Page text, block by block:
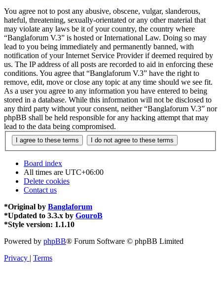
You agree not to post any abusive, obscene, vulgar, slanderous,
hateful, threatening, sexually-orientated or any other material that
may violate any laws be it of your country, the country where
“Banglaforum V.3” is hosted or International Law. Doing so may
lead to you being immediately and permanently banned, with
notification of your Internet Service Provider if deemed required by
us. The IP address of all posts are recorded to aid in enforcing these
conditions. You agree that “Banglaforum V.3” have the right to
remove, edit, move or close any topic at any time should we see fit.
As a user you agree to any information you have entered to being
stored in a database. While this information will not be disclosed to
any third party without your consent, neither “Banglaforum V.3” nor
phpBB shall be held responsible for any hacking attempt that may
lead to the data being compromised.
Board index
All times are UTC+06:00
Delete cookies
Contact us
*Original by Banglaforum
*Updated to 3.3.x by GouroB
*Style version: 1.1.10
Powered by phpBB® Forum Software © phpBB Limited
Privacy | Terms